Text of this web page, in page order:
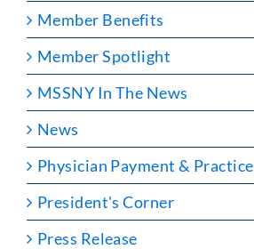
Member Benefits
Member Spotlight
MSSNY In The News
News
Physician Payment & Practice
President's Corner
Press Release